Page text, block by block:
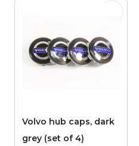
Volvo hub caps, dark
grey (set of 4)